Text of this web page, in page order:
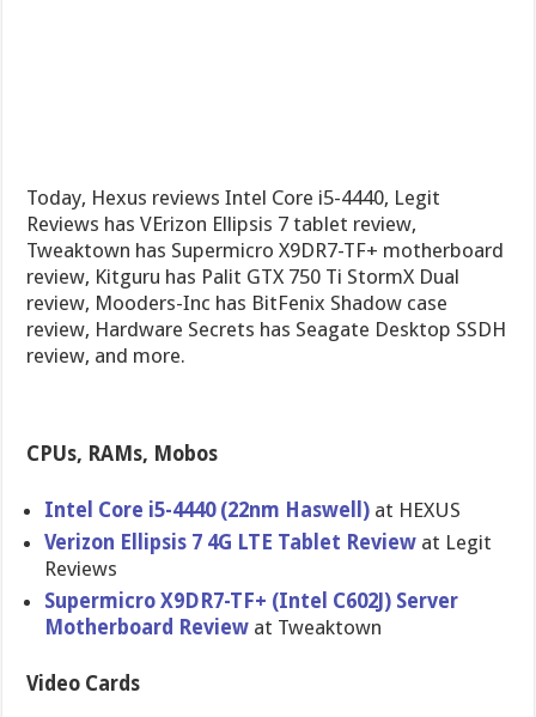
Today, Hexus reviews Intel Core i5-4440, Legit
Reviews has VErizon Ellipsis 7 tablet review,
Tweaktown has Supermicro X9DR7-TF+ motherboard
review, Kitguru has Palit GTX 750 Ti StormX Dual
review, Mooders-Inc has BitFenix Shadow case
review, Hardware Secrets has Seagate Desktop SSDH
review, and more.
CPUs, RAMs, Mobos
Intel Core i5-4440 (22nm Haswell) at HEXUS
Verizon Ellipsis 7 4G LTE Tablet Review at Legit
Reviews
Supermicro X9DR7-TF+ (Intel C602J) Server
Motherboar​d Review at Tweaktown
Video Cards